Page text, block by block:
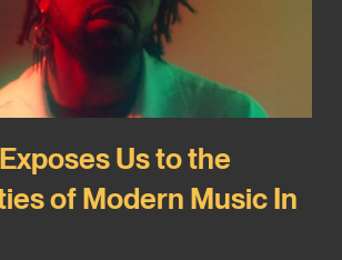
Us to the
of Modern Music In